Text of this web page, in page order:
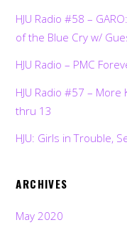
HJU Radio #58 –
of the Blue Cry w/
HJU Radio – PMC
HJU Radio #57 – More
thru 13
HJU: Girls in Trouble,
ARCHIVES
May 2020